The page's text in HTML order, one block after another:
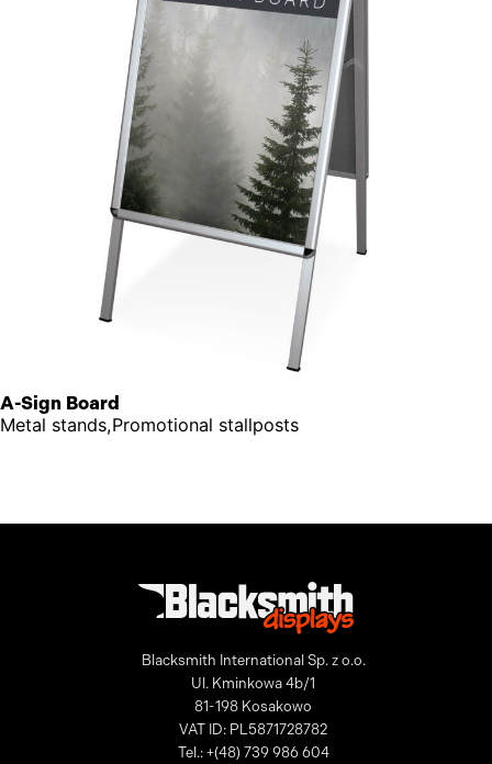
A-Sign Board
Metal stands,Promotional stallposts
Blacksmith International Sp. z o.o.
Ul. Kminkowa 4b/1
81-198 Kosakowo
VAT ID: PL5871728782
Tel.: +(48) 739 986 604